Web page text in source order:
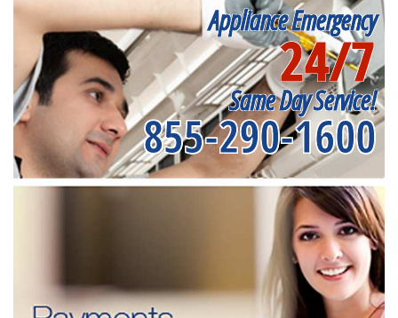
Appliance Emergency
24/7
Same Day Service!
855-290-1600